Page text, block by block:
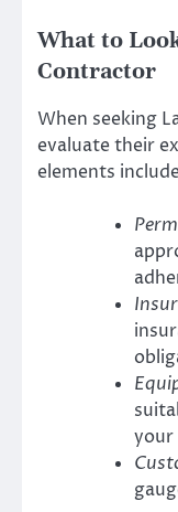
What to
Contractor
When seeking
evaluate their
elements
your